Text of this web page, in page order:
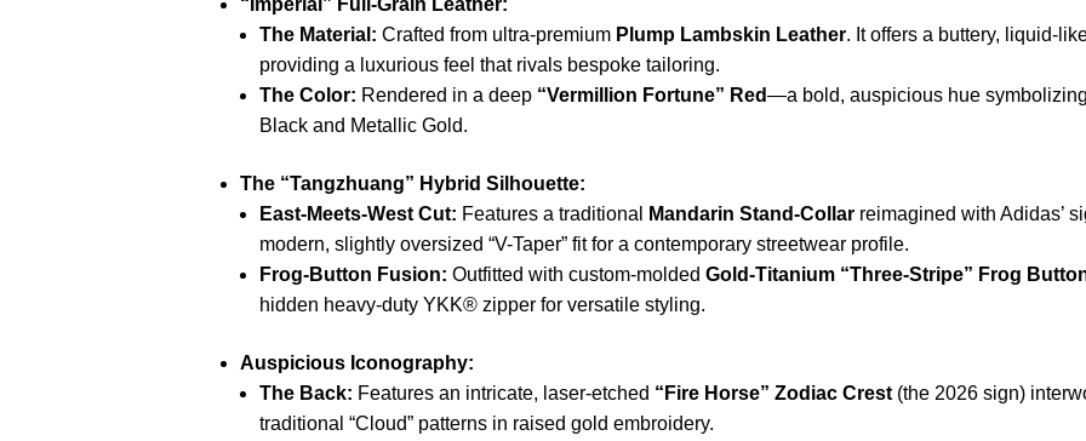
“Imperial” Full-Grain Leather:
The Material: Crafted from ultra-premium Plump Lambskin Leather. It offers a buttery, liquid-
providing a luxurious feel that rivals bespoke tailoring.
The Color: Rendered in a deep “Vermillion Fortune” Red—a bold, auspicious hue
Black and Metallic Gold.
The “Tangzhuang” Hybrid Silhouette:
East-Meets-West Cut: Features a traditional Mandarin Stand-Collar reimagined with Adidas’
modern, slightly oversized “V-Taper” fit for a contemporary streetwear profile.
Frog-Button Fusion: Outfitted with custom-moldedGold-Titanium “Three-Stripe” Frog
hidden heavy-duty YKK® zipper for versatile styling.
Auspicious Iconography:
The Back: Features an intricate, laser-etched “Fire Horse” Zodiac Crest (the 2026 sign)
traditional “Cloud” patterns in raised gold embroidery.